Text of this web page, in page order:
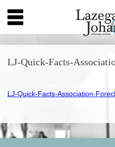
LJ-Quick-Facts-
LJ-Quick-Facts-Association-